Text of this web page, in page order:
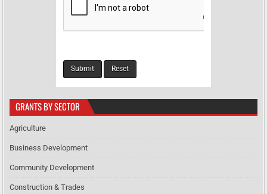
GRANTS BY SECTOR
Agriculture
Business Development
Community Development
Construction & Trades